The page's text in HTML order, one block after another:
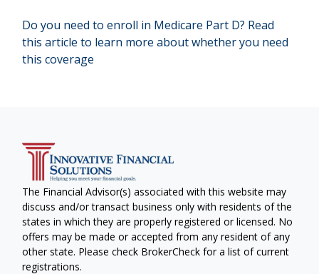
Do you need to enroll in Medicare Part D? Read
this article to learn more about whether you need
this coverage
The Financial Advisor(s) associated with this website may
discuss and/or transact business only with residents of the
states in which they are properly registered or licensed. No
offers may be made or accepted from any resident of any
other state. Please check BrokerCheck for a list of current
registrations.